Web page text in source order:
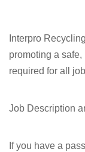
Interpro
promoting a
required for all
Job Description
If you have a